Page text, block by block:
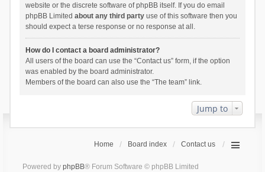
website or the discrete software of phpBB itself. If you do email
phpBB Limited about any third partyuse of this software then you
should expect a terse response or no response at all.
How do I contact a board administrator?
All users of the board can use the “Contact us” form, if the option
was enabled by the board administrator.
Members of the board can also use the “The team” link.
Jump to
Home Board index Contact us
Powered by phpBB® Forum Software © phpBB Limited